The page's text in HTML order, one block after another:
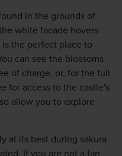
in the grounds of
white facade hovers
is the perfect place to
can see the blossoms
of charge, or, for the full
for access to the castle's
allow you to explore
at its best during sakura
If you are not a fan